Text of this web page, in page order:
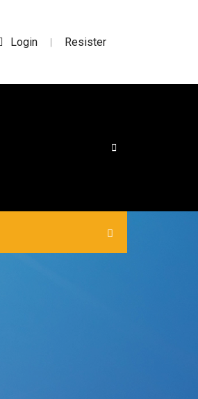
Login | Resister